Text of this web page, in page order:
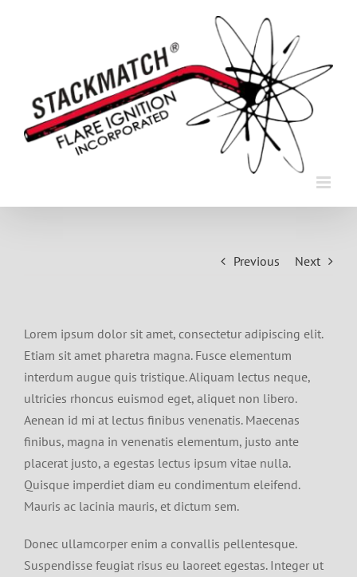
Previous Next
Lorem ipsum dolor sit amet, consectetur adipiscing elit.
Etiam sit amet pharetra magna. Fusce elementum
interdum augue quis tristique. Aliquam lectus neque,
ultricies rhoncus euismod eget, aliquet non libero.
Aenean id mi at lectus finibus venenatis. Maecenas
finibus, magna in venenatis elementum, justo ante
placerat justo, a egestas lectus ipsum vitae nulla.
Quisque imperdiet diam eu condimentum eleifend.
Mauris ac lacinia mauris, et dictum sem.
Donec ullamcorper enim a convallis pellentesque.
Suspendisse feugiat risus eu laoreet egestas. Integer ut